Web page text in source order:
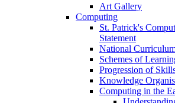
Art Gallery
Computing
St. Patrick's
Statement
National
Schemes of
Progression of
Knowledge
Computing in the